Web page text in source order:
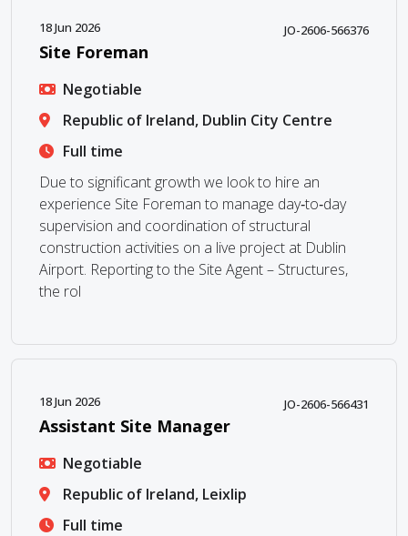
18 Jun 2026 JO-2606-566376
Site Foreman
Negotiable
Republic of Ireland, Dublin City Centre
Full time
Due to significant growth we look to hire an
experience Site Foreman to manage day‑to‑day
supervision and coordination of structural
construction activities on a live project at Dublin
Airport. Reporting to the Site Agent – Structures,
the rol
18 Jun 2026 JO-2606-566431
Assistant Site Manager
Negotiable
Republic of Ireland, Leixlip
Full time